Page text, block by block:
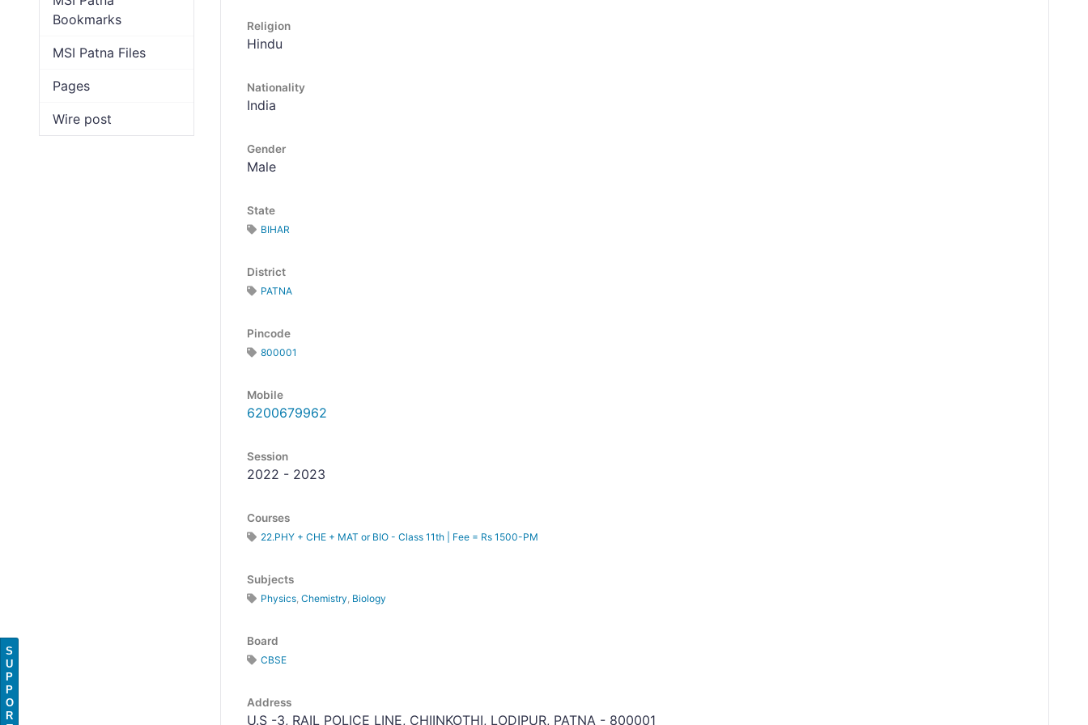
Bookmarks
MSI Patna Files
Pages
Wire post
Religion
Hindu
Nationality
India
Gender
Male
State
BIHAR
District
PATNA
Pincode
800001
Mobile
6200679962
Session
2022 - 2023
Courses
22.PHY + CHE + MAT or BIO - Class 11th | Fee = Rs 1500-PM
Subjects
Physics, Chemistry, Biology
Board
CBSE
Address
U.S -3, RAIL POLICE LINE, CHIINKOTHI, LODIPUR, PATNA - 800001
S
U
P
P
O
R